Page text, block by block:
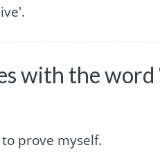
with the word
prove myself.